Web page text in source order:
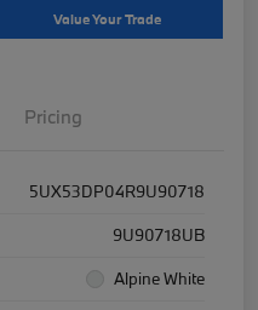
Value Your Trade
Pricing
5UX53DP04R9U90718
9U90718UB
Alpine White